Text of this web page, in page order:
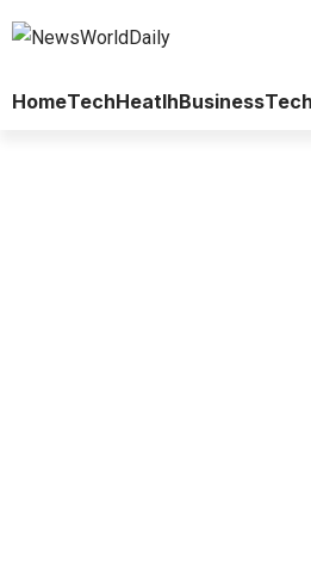
HomeTechHeatlhBusiness